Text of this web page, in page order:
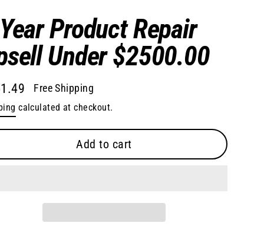
Product Repair
Under $2500.00
Free Shipping
calculated at checkout.
Add to cart